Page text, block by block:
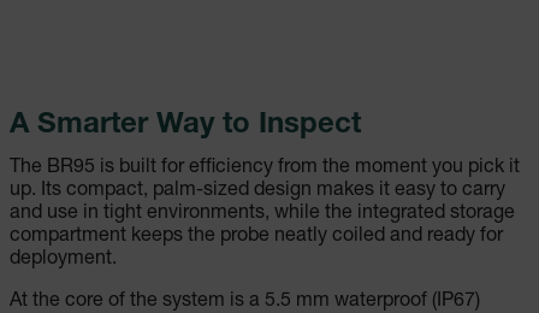
A Smarter Way to Inspect
The BR95 is built for efficiency from the moment you pick it
up. Its compact, palm-sized design makes it easy to carry
and use in tight environments, while the integrated storage
compartment keeps the probe neatly coiled and ready for
deployment.
At the core of the system is a 5.5 mm waterproof (IP67)